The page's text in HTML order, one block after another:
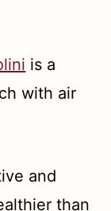
is a
with air
and
than